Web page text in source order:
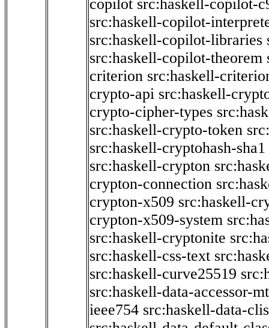
copilot src:haskell-copilot-
src:haskell-copilot-
src:haskell-copilot-libraries
src:haskell-copilot-theorem
criterion src:haskell-
crypto-api src:haskell-
crypto-cipher-types
src:haskell-crypto-token
src:haskell-cryptohash-sha1
src:haskell-crypton
crypton-connection
crypton-x509 src:haskell-
crypton-x509-system
src:haskell-cryptonite
src:haskell-css-text
src:haskell-curve25519
src:haskell-data-accessor-
ieee754 src:haskell-data-